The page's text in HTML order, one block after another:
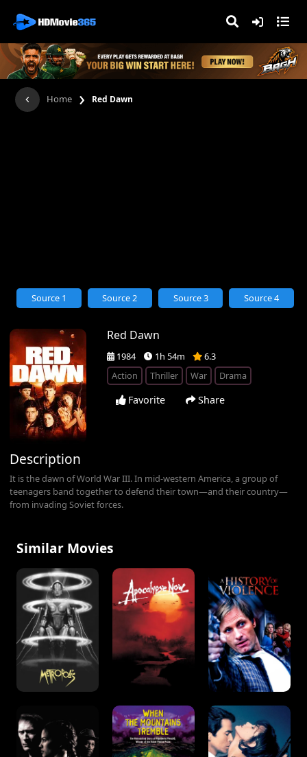
Home › Red Dawn
Red Dawn
1984 1h 54m
6.3
Action
Thriller War Drama
Favorite Share
Source 1 Source 2 Source 3 Source 4
Description
It is the dawn of World War III. In mid-western America, a group of
teenagers band together to defend their town—and their country—
from invading Soviet forces.
Similar Movies